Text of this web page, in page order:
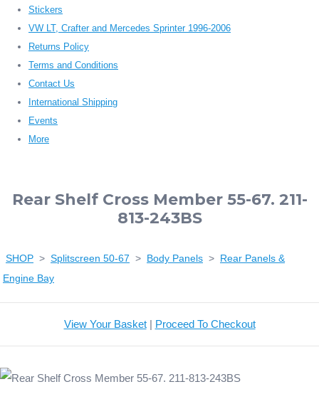
Stickers
VW LT, Crafter and Mercedes Sprinter 1996-2006
Returns Policy
Terms and Conditions
Contact Us
International Shipping
Events
More
Rear Shelf Cross Member 55-67. 211-
813-243BS
SHOP > Splitscreen 50-67 > Body Panels > Rear Panels &
Engine Bay
View Your Basket| Proceed To Checkout